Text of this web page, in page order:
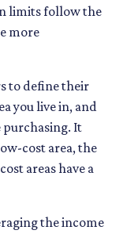
limits follow the
more
to define their
you live in, and
It
cost area, the
areas have a
the income